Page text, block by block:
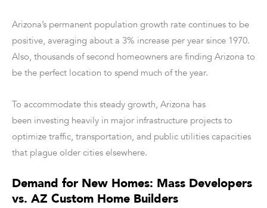
Arizona’s permanent population growth rate continues to be
positive, averaging about a 3% increase per year since 1970.
Also, thousands of second homeowners are finding Arizona to
be the perfect location to spend much of the year.
To accommodate this steady growth, Arizona has
been investing heavily in major infrastructure projects to
optimize traffic, transportation, and public utilities capacities
that plague older cities elsewhere.
Demand for New Homes: Mass Developers
vs. AZ Custom Home Builders